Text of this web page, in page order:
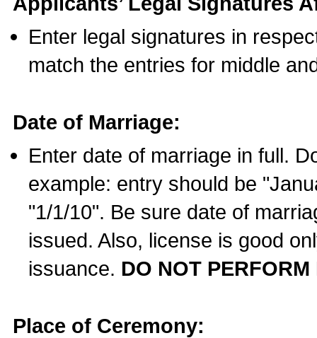
Enter legal signatures in
match the entries for middle
Date of Marriage:
Enter date of marriage in full.
example: entry should be
"1/1/10". Be sure date of
issued. Also, license is good
issuance. DO NOT
Place of Ceremony: